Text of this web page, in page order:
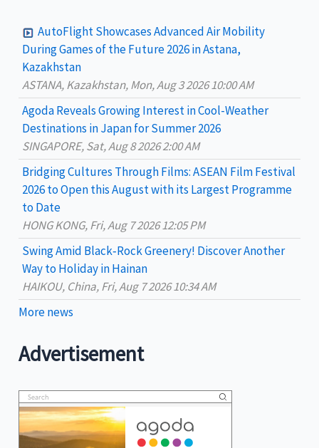
h
o
r
AutoFlight Showcases Advanced Air Mobility
During Games of the Future 2026 in Astana,
Kazakhstan
ASTANA, Kazakhstan, Mon, Aug 3 2026 10:00 AM
Agoda Reveals Growing Interest in Cool-Weather
Destinations in Japan for Summer 2026
SINGAPORE, Sat, Aug 8 2026 2:00 AM
Bridging Cultures Through Films: ASEAN Film Festival
2026 to Open this August with its Largest Programme
to Date
HONG KONG, Fri, Aug 7 2026 12:05 PM
Swing Amid Black‑Rock Greenery! Discover Another
Way to Holiday in Hainan
HAIKOU, China, Fri, Aug 7 2026 10:34 AM
More news
Advertisement